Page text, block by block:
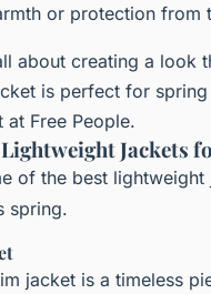
or protection from
about creating a look
is perfect for
at Free People.
Jackets
of the best
spring.
jacket is a timeless